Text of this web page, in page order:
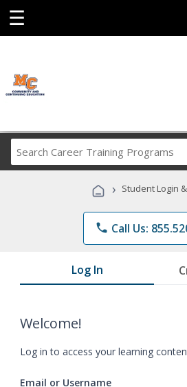
☰
Career
Programs
› Student Login
phone Call Us:
Log In
Welcome!
Log in to access your learning
Email or Username